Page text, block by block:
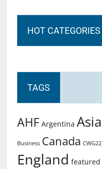
HOT CATEGORIES
TAGS
AHF Argentina Asia
Business Canada CWG22
England featured